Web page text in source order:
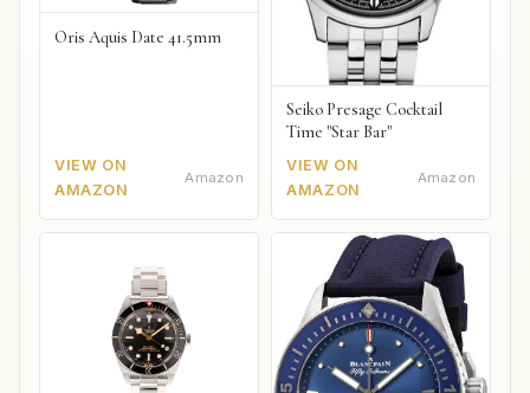
Oris Aquis Date 41.5mm
VIEW ON
AMAZON
Amazon
Seiko Presage Cocktail
Time "Star Bar"
VIEW ON
AMAZON
Amazon